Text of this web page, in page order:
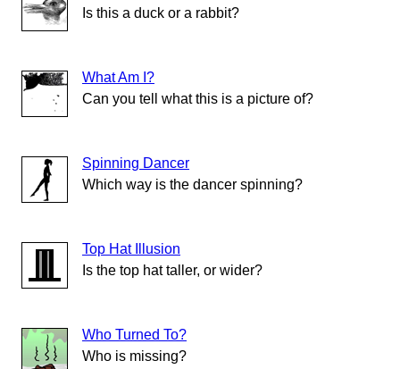
Is this a duck or a rabbit?
What Am I?
Can you tell what this is a picture of?
Spinning Dancer
Which way is the dancer spinning?
Top Hat Illusion
Is the top hat taller, or wider?
Who Turned To?
Who is missing?